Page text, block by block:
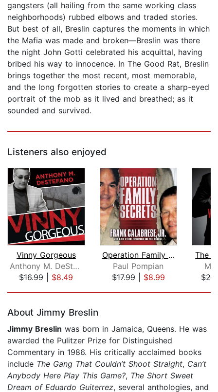
gangsters (all hailing from the same working class
neighborhoods) rubbed elbows and traded stories.
But best of all, Breslin captures the moments in which
the Mafia was made and broken—Breslin was there
the night John Gotti celebrated his acquittal, having
bribed his way to innocence. In The Good Rat, Breslin
brings together the most recent, most memorable,
and the long forgotten stories to create a sharp-eyed
portrait of the mob as it lived and breathed; as it
sounded and survived.
Listeners also enjoyed
Vinny Gorgeous
Anthony M. DeStefano
$16.99| $8.49
Operation Family Secrets
Paul Pompian
$17.99| $8.99
The
About Jimmy Breslin
Jimmy Breslin was born in Jamaica, Queens. He was
awarded the Pulitzer Prize for Distinguished
Commentary in 1986. His critically acclaimed books
include The Gang That Couldn’t Shoot Straight, Can’t
Anybody Here Play This Game?, The Short Sweet
Dream of Eduardo Guiterrez, several anthologies, and